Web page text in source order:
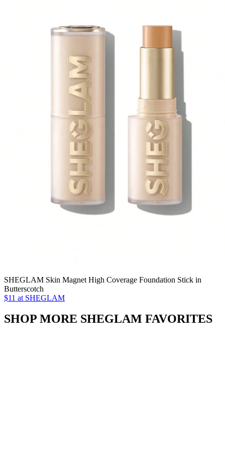
SHEGLAM Skin Magnet High Coverage Foundation Stick in
Butterscotch
$11 at SHEGLAM
SHOP MORE SHEGLAM FAVORITES